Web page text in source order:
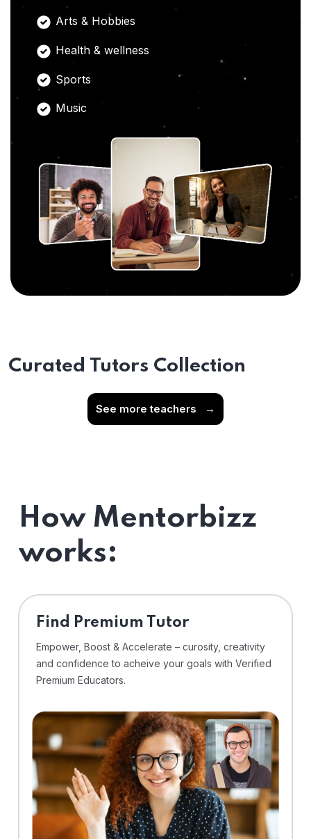
Arts & Hobbies
Health & wellness
Sports
Music
Curated Tutors Collection
See more teachers →
How Mentorbizz
works:
Find Premium Tutor
Empower, Boost & Accelerate – curosity, creativity
and confidence to acheive your goals with Verified
Premium Educators.